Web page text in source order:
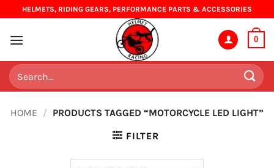
to
content
HELMETS, RIDING GEARS, PERFORMANCE PARTS & ACCESSORIES
0
Search
for:
HOME / PRODUCTS TAGGED “MOTORCYCLE LED LIGHT”
FILTER